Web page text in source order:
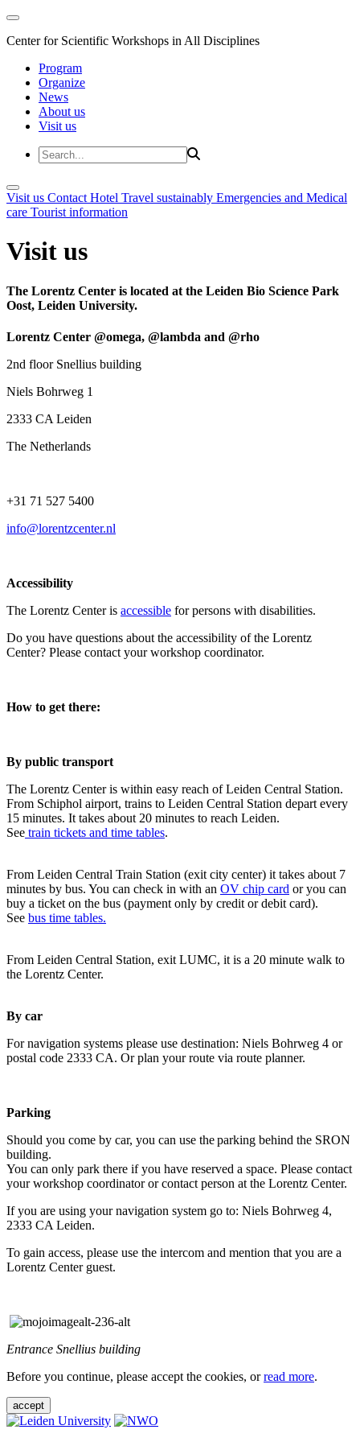
Center for Scientific Workshops in All Disciplines
Program
Organize
News
About us
Visit us
Visit us Contact Hotel Travel sustainably Emergencies and Medical
care Tourist information
Visit us
The Lorentz Center is located at the Leiden Bio Science Park
Oost, Leiden University.
Lorentz Center @omega, @lambda and @rho
2nd floor Snellius building
Niels Bohrweg 1
2333 CA Leiden
The Netherlands
+31 71 527 5400
info@lorentzcenter.nl
Accessibility
The Lorentz Center is accessible for persons with disabilities.
Do you have questions about the accessibility of the Lorentz
Center? Please contact your workshop coordinator.
How to get there:
By public transport
The Lorentz Center is within easy reach of Leiden Central Station.
From Schiphol airport, trains to Leiden Central Station depart every
15 minutes. It takes about 20 minutes to reach Leiden.
See train tickets and time tables.
From Leiden Central Train Station (exit city center) it takes about 7
minutes by bus. You can check in with an OV chip card or you can
buy a ticket on the bus (payment only by credit or debit card).
See bus time tables.
From Leiden Central Station, exit LUMC, it is a 20 minute walk to
the Lorentz Center.
By car
For navigation systems please use destination: Niels Bohrweg 4 or
postal code 2333 CA. Or plan your route via route planner.
Parking
Should you come by car, you can use the parking behind the SRON
building.
You can only park there if you have reserved a space. Please contact
your workshop coordinator or contact person at the Lorentz Center.
If you are using your navigation system go to: Niels Bohrweg 4,
2333 CA Leiden.
To gain access, please use the intercom and mention that you are a
Lorentz Center guest.
Entrance Snellius building
Before you continue, please accept the cookies, orread more.
accept